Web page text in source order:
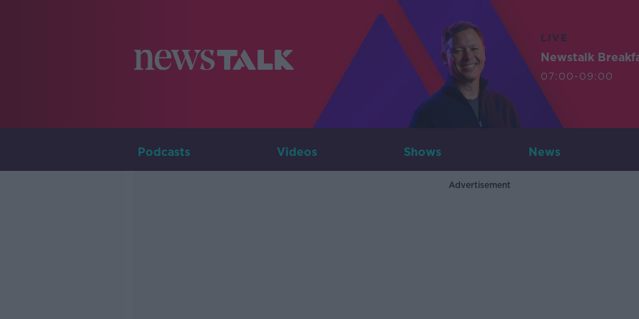
LIVE
Newstalk
07:00-09:00
Podcasts Videos Shows News
Advertisement